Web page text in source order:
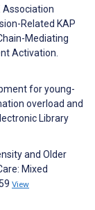
Association
Related KAP
Mediating
Activation.
for young-
overload and
Library
and Older
Mixed
View